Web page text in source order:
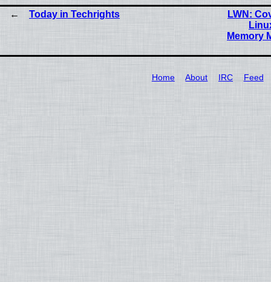
Today in Techrights
LWN:
Memory
Home About IRC Feed